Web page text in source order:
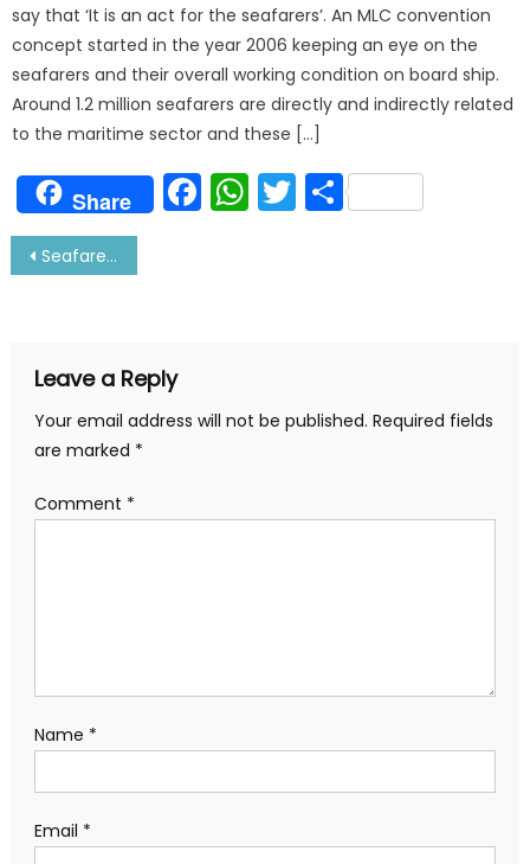
say that ‘It is an act for the seafarers’. An MLC convention
concept started in the year 2006 keeping an eye on the
seafarers and their overall working condition on board ship.
Around 1.2 million seafarers are directly and indirectly related
to the maritime sector and these […]
Share Facebook
WhatsApp
Twitter
Share
Post
Seafarer Traditions, Rituals and Superstitions- You Must Know
Leave a Reply
Your email address will not be published. Required fields
are marked *
Comment *
Name *
Email *